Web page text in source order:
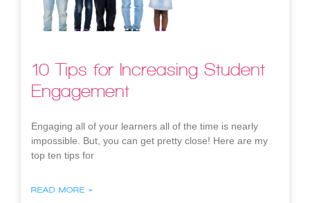
10 Tips for Increasing Student
Engagement
Engaging all of your learners all of the time is nearly
impossible. But, you can get pretty close! Here are my
top ten tips for
READ MORE »